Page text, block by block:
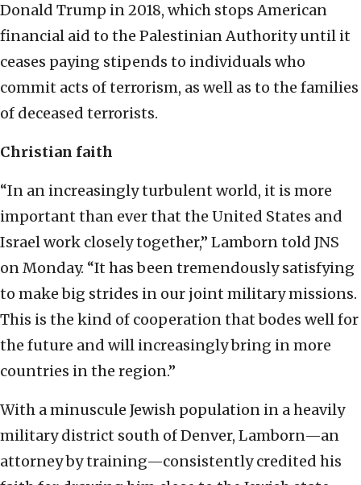
Donald Trump in 2018, which stops American
financial aid to the Palestinian Authority until it
ceases paying stipends to individuals who
commit acts of terrorism, as well as to the families
of deceased terrorists.
Christian faith
“In an increasingly turbulent world, it is more
important than ever that the United States and
Israel work closely together,” Lamborn told JNS
on Monday. “It has been tremendously satisfying
to make big strides in our joint military missions.
This is the kind of cooperation that bodes well for
the future and will increasingly bring in more
countries in the region.”
With a minuscule Jewish population in a heavily
military district south of Denver, Lamborn—an
attorney by training—consistently credited his